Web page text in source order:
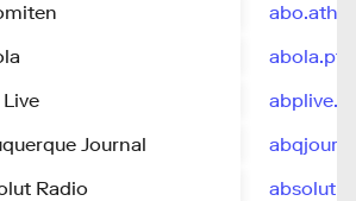
abola.pt
Journal
Radio